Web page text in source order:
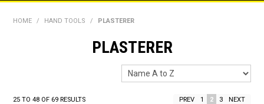
PRODUCTS
LANDSCAPING
HOME / HAND TOOLS / PLASTERER
PLASTERER
25 TO48 OF 69 RESULTS PREV 1 2 3 NEXT